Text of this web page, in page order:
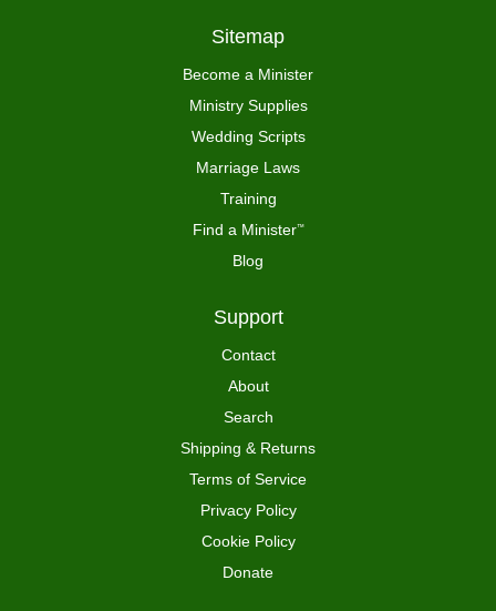
Sitemap
Become a Minister
Ministry Supplies
Wedding Scripts
Marriage Laws
Training
Find a Minister™
Blog
Support
Contact
About
Search
Shipping & Returns
Terms of Service
Privacy Policy
Cookie Policy
Donate